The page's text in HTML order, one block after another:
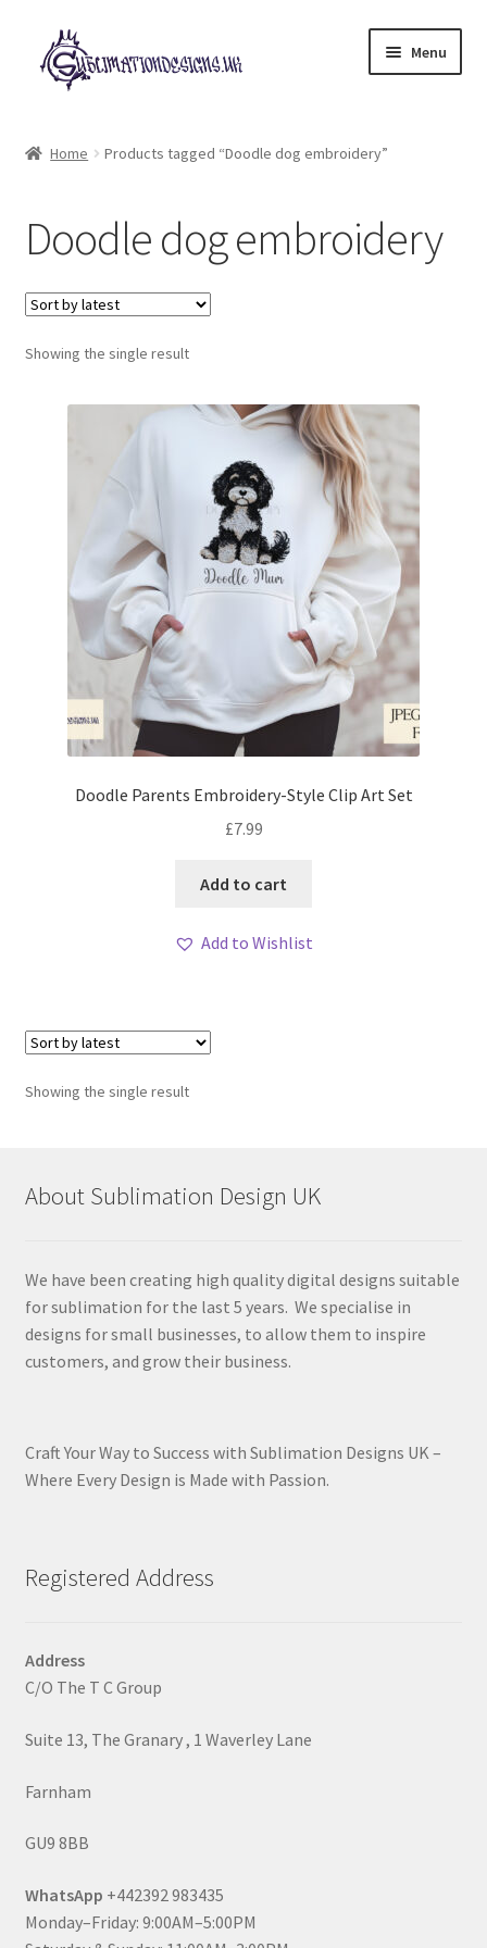
Skip
to
navigation
Skip
to
content
Menu
My account
Loyalty Scheme
Follow Us
Home Products tagged “Doodle dog embroidery”
Doodle dog embroidery
Showing the single result
Doodle Parents Embroidery-Style Clip Art Set
£7.99
Add to cart
Add to Wishlist
Showing the single result
About Sublimation Design UK
We have been creating high quality digital designs suitable
for sublimation for the last 5 years. We specialise in
designs for small businesses, to allow them to inspire
customers, and grow their business.
Craft Your Way to Success with Sublimation Designs UK –
Where Every Design is Made with Passion.
Registered Address
Address
C/O The T C Group
Suite 13, The Granary , 1 Waverley Lane
Farnham
GU9 8BB
WhatsApp +442392 983435
Monday–Friday: 9:00AM–5:00PM